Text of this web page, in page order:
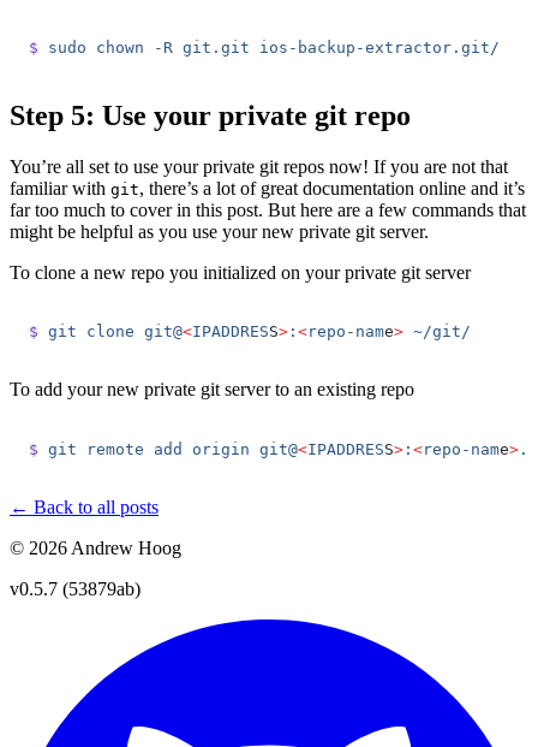
$ sudo chown -R git.git ios-backup-extractor.git/
Step 5: Use your private git repo
You’re all set to use your private git repos now! If you are not that
familiar with git, there’s a lot of great documentation online and it’s
far too much to cover in this post. But here are a few commands that
might be helpful as you use your new private git server.
To clone a new repo you initialized on your private git server
$ git clone git@<IPADDRESS> : <repo-name> ~/git/
To add your new private git server to an existing repo
$ git remote add origin git@<IPADDRESS> : <repo-name>
← Back to all posts
© 2026 Andrew Hoog
v0.5.7 (53879ab)